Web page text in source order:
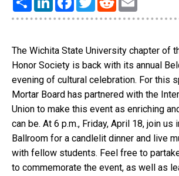
The Wichita State University chapter of
Honor Society is back with its annual
evening of cultural celebration. For this
Mortar Board has partnered with the
Union to make this event as enriching
can be. At 6 p.m., Friday, April 18, join us
Ballroom for a candlelit dinner and live
with fellow students. Feel free to
to commemorate the event, as well as